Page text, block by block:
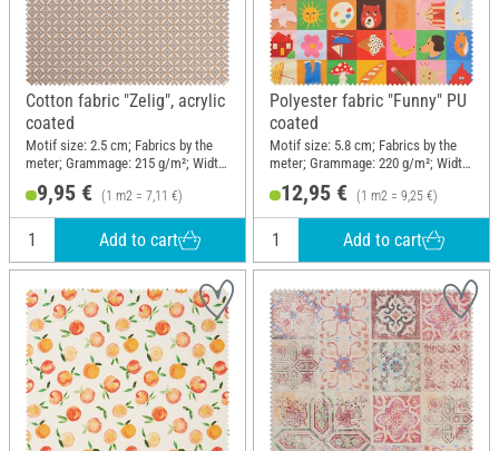
Cotton fabric "Zelig", acrylic
coated
Motif size: 2.5 cm; Fabrics by the
meter; Grammage: 215 g/m²; Width:
9,95 € (1 m2 = 7,11 €)
Add to cart
Polyester fabric "Funny" PU
coated
Motif size: 5.8 cm; Fabrics by the
meter; Grammage: 220 g/m²; Width:
12,95 € (1 m2 = 9,25 €)
Add to cart